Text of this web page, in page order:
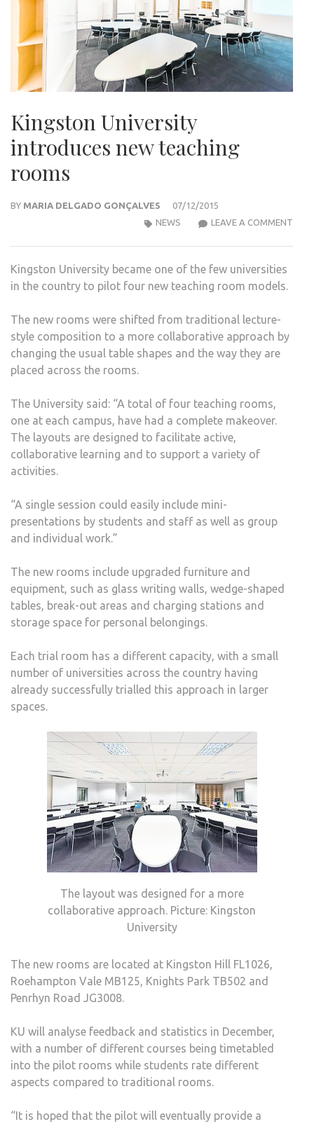
Kingston University
introduces new teaching
rooms
BY MARIA DELGADO GONÇALVES
07/12/2015
LEAVE A COMMENT
NEWS
Kingston University became one of the few universities
in the country to pilot four new teaching room models.
The new rooms were shifted from traditional lecture-
style composition to a more collaborative approach by
changing the usual table shapes and the way they are
placed across the rooms.
The University said: “A total of four teaching rooms,
one at each campus, have had a complete makeover.
The layouts are designed to facilitate active,
collaborative learning and to support a variety of
activities.
“A single session could easily include mini-
presentations by students and staff as well as group
and individual work.”
The new rooms include upgraded furniture and
equipment, such as glass writing walls, wedge-shaped
tables, break-out areas and charging stations and
storage space for personal belongings.
Each trial room has a different capacity, with a small
number of universities across the country having
already successfully trialled this approach in larger
spaces.
The layout was designed for a more
collaborative approach. Picture: Kingston
University
The new rooms are located at Kingston Hill FL1026,
Roehampton Vale MB125, Knights Park TB502 and
Penrhyn Road JG3008.
KU will analyse feedback and statistics in December,
with a number of different courses being timetabled
into the pilot rooms while students rate different
aspects compared to traditional rooms.
“It is hoped that the pilot will eventually provide a